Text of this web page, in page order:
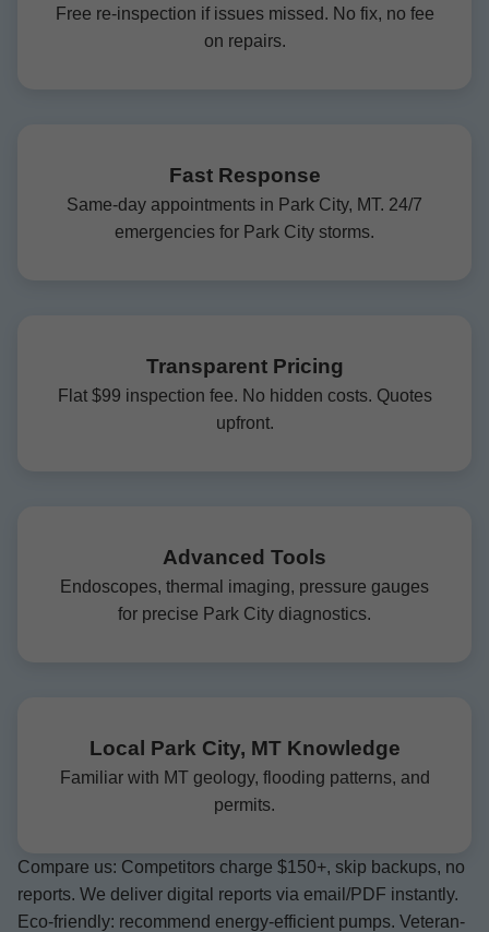
Free re-inspection if issues missed. No fix, no fee
on repairs.
Fast Response
Same-day appointments in Park City, MT. 24/7
emergencies for Park City storms.
Transparent Pricing
Flat $99 inspection fee. No hidden costs. Quotes
upfront.
Advanced Tools
Endoscopes, thermal imaging, pressure gauges
for precise Park City diagnostics.
Local Park City, MT Knowledge
Familiar with MT geology, flooding patterns, and
permits.
Compare us: Competitors charge $150+, skip backups, no
reports. We deliver digital reports via email/PDF instantly.
Eco-friendly: recommend energy-efficient pumps. Veteran-